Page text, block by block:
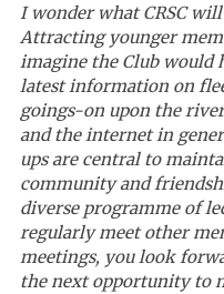
I wonder what CRSC
Attracting younger
imagine the Club would
latest information on
goings-on upon the
and the internet in
ups are central to
community and
diverse programme of
regularly meet other
meetings, you look
the next opportunity to